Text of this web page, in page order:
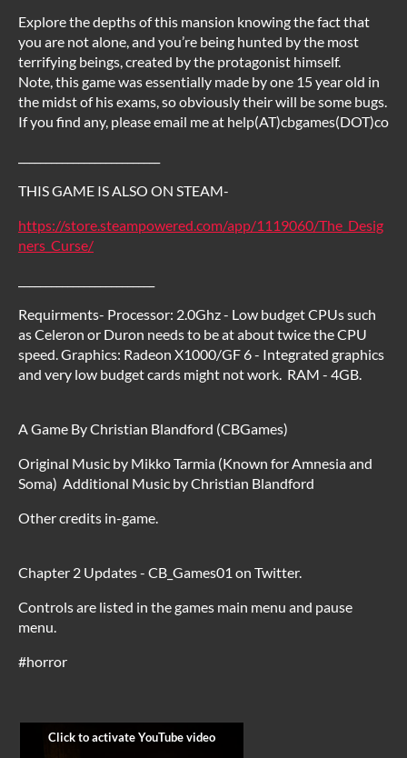
Explore the depths of this mansion knowing the fact that
you are not alone, and you’re being hunted by the most
terrifying beings, created by the protagonist himself.
Note, this game was essentially made by one 15 year old in
the midst of his exams, so obviously their will be some bugs.
If you find any, please email me at help(AT)cbgames(DOT)co
THIS GAME IS ALSO ON STEAM-
https://store.steampowered.com/app/1119060/The_Desig
ners_Curse/
Requirments- Processor: 2.0Ghz - Low budget CPUs such
as Celeron or Duron needs to be at about twice the CPU
speed. Graphics: Radeon X1000/GF 6 - Integrated graphics
and very low budget cards might not work. RAM - 4GB.
A Game By Christian Blandford (CBGames)
Original Music by Mikko Tarmia (Known for Amnesia and
Soma) Additional Music by Christian Blandford
Other credits in-game.
Chapter 2 Updates - CB_Games01 on Twitter.
Controls are listed in the games main menu and pause
menu.
#horror